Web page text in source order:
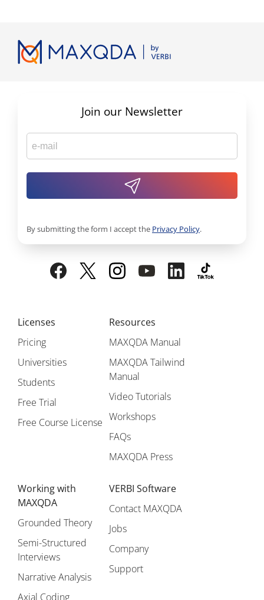
Licenses
Pricing
Universities
Students
Free Trial
Free Course License
Resources
MAXQDA Manual
MAXQDA Tailwind
Manual
Video Tutorials
Workshops
FAQs
MAXQDA Press
Working with
MAXQDA
Grounded Theory
Semi-Structured
Interviews
Narrative Analysis
Axial Coding
VERBI Software
Contact MAXQDA
Jobs
Company
Support
Join our Newsletter
By submitting the form I accept the Privacy Policy.